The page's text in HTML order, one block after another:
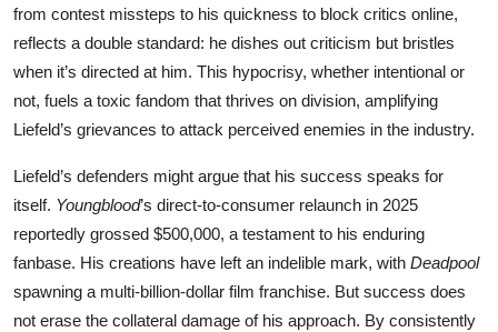
from contest missteps to his quickness to block critics online,
reflects a double standard: he dishes out criticism but bristles
when it’s directed at him. This hypocrisy, whether intentional or
not, fuels a toxic fandom that thrives on division, amplifying
Liefeld’s grievances to attack perceived enemies in the industry.
Liefeld’s defenders might argue that his success speaks for
itself. Youngblood’s direct-to-consumer relaunch in 2025
reportedly grossed $500,000, a testament to his enduring
fanbase. His creations have left an indelible mark, with Deadpool
spawning a multi-billion-dollar film franchise. But success does
not erase the collateral damage of his approach. By consistently